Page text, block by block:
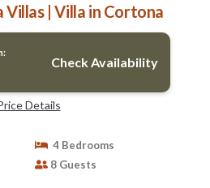
Villas | Villa in Cortona
Check Availability
Details
4 Bedrooms
8 Guests